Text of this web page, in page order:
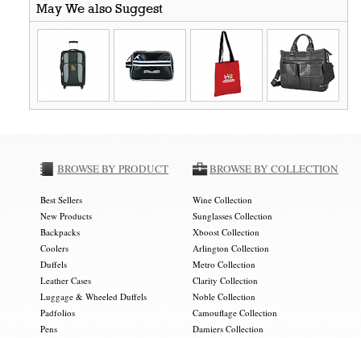
May We also Suggest
BROWSE BY PRODUCT
Best Sellers
New Products
Backpacks
Coolers
Duffels
Leather Cases
Luggage & Wheeled Duffels
Padfolios
Pens
BROWSE BY COLLECTION
Wine Collection
Sunglasses Collection
Xboost Collection
Arlington Collection
Metro Collection
Clarity Collection
Noble Collection
Camouflage Collection
Damiers Collection